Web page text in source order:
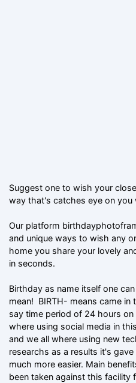
Suggest one to wish your
way that's catches eye on you
Our platform
and unique ways to wish any
home you share your lovely
in seconds.
Birthday as name itself one
mean! BIRTH- means came
say time period of 24 hours
where using social media in
and we all where using new
researchs as a results it's
much more easier. Main
been taken against this facility